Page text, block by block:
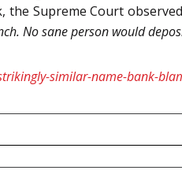
the Supreme Court
No sane person would
similar-name-bank-